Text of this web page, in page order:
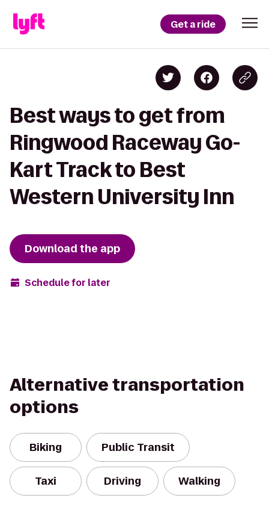
Get a ride
Best ways to get from
Ringwood Raceway Go-
Kart Track to Best
Western University Inn
Download the app
Schedule for later
Alternative transportation
options
Biking Public Transit
Taxi Driving Walking